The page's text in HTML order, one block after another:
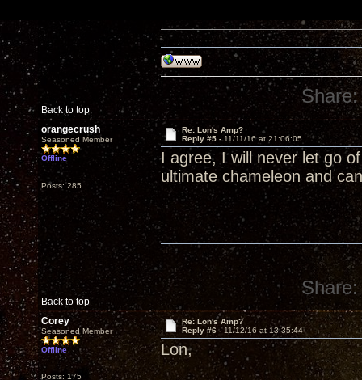
Back to top
Share:
orangecrush
Seasoned Member
Offline
Posts: 285
Re: Lon's Amp?
Reply #5 -11/11/16 at 21:06:05
I agree, I will never let go
ultimate chameleon and
Back to top
Share:
Corey
Seasoned Member
Offline
Posts: 175
Re: Lon's Amp?
Reply #6 -11/12/16 at 13:35:44
Lon,